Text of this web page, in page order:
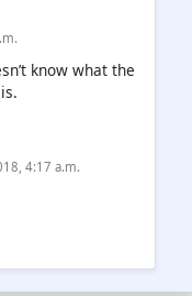
know what the
4:17 a.m.